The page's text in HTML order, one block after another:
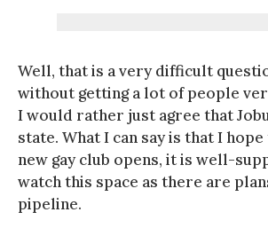
Well, that is a very difficult
without getting a lot of people
I would rather just agree that
state. What I can say is that I
new gay club opens, it is well-
watch this space as there are
pipeline.